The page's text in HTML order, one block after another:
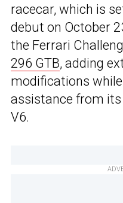
racecar, which is
debut on October
the Ferrari
296 GTB, adding
modifications
assistance from
V6.